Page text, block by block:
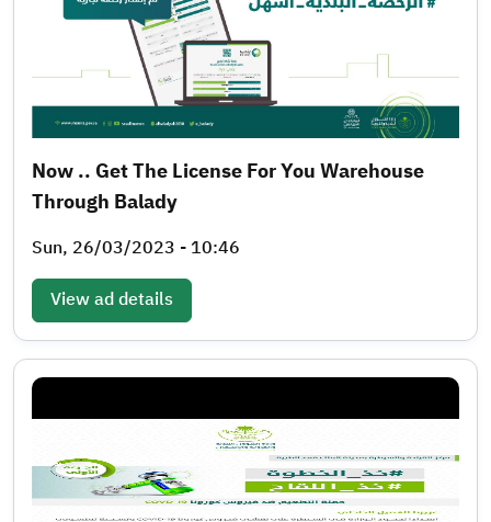
Now .. Get The License For You Warehouse
Through Balady
Sun, 26/03/2023 - 10:46
View ad details